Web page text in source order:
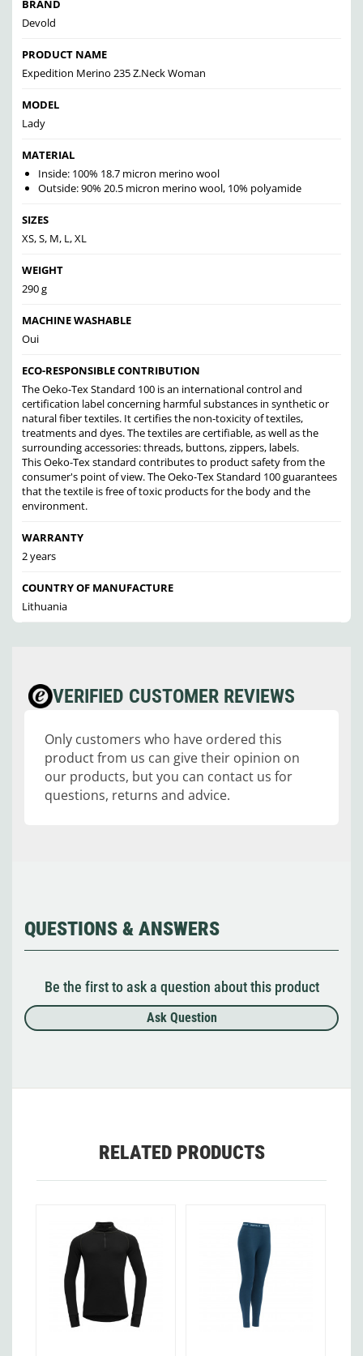
BRAND
Devold
PRODUCT NAME
Expedition Merino 235 Z.Neck Woman
MODEL
Lady
MATERIAL
Inside: 100% 18.7 micron merino wool
Outside: 90% 20.5 micron merino wool, 10% polyamide
SIZES
XS, S, M, L, XL
WEIGHT
290 g
MACHINE WASHABLE
Oui
ECO-RESPONSIBLE CONTRIBUTION
The Oeko-Tex Standard 100 is an international control and
certification label concerning harmful substances in synthetic or
natural fiber textiles. It certifies the non-toxicity of textiles,
treatments and dyes. The textiles are certifiable, as well as the
surrounding accessories: threads, buttons, zippers, labels.
This Oeko-Tex standard contributes to product safety from the
consumer's point of view. The Oeko-Tex Standard 100 guarantees
that the textile is free of toxic products for the body and the
environment.
WARRANTY
2 years
COUNTRY OF MANUFACTURE
Lithuania
VERIFIED CUSTOMER REVIEWS
Only customers who have ordered this
product from us can give their opinion on
our products, but you can contact us for
questions, returns and advice.
QUESTIONS & ANSWERS
Be the first to ask a question about this product
Ask Question
RELATED PRODUCTS